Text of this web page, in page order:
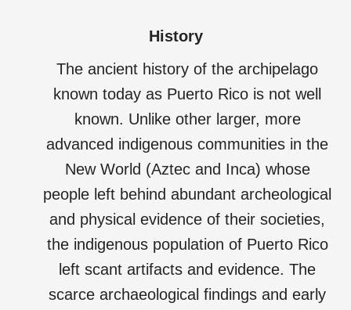
History
The ancient history of the archipelago
known today as Puerto Rico is not well
known. Unlike other larger, more
advanced indigenous communities in the
New World (Aztec and Inca) whose
people left behind abundant archeological
and physical evidence of their societies,
the indigenous population of Puerto Rico
left scant artifacts and evidence. The
scarce archaeological findings and early